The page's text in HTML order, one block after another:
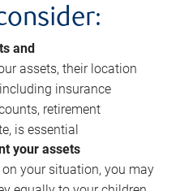
and
assets, their location
insurance
retirement
is essential
your assets
on your situation, you may